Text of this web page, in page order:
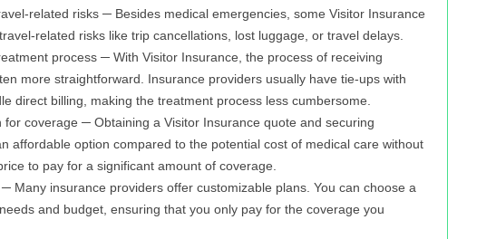
related risks ─ Besides medical emergencies, some Visitor Insurance
related risks like trip cancellations, lost luggage, or travel delays.
process ─ With Visitor Insurance, the process of receiving
more straightforward. Insurance providers usually have tie-ups with
direct billing, making the treatment process less cumbersome.
for coverage ─ Obtaining a Visitor Insurance quote and securing
affordable option compared to the potential cost of medical care without
to pay for a significant amount of coverage.
Many insurance providers offer customizable plans. You can choose a
and budget, ensuring that you only pay for the coverage you